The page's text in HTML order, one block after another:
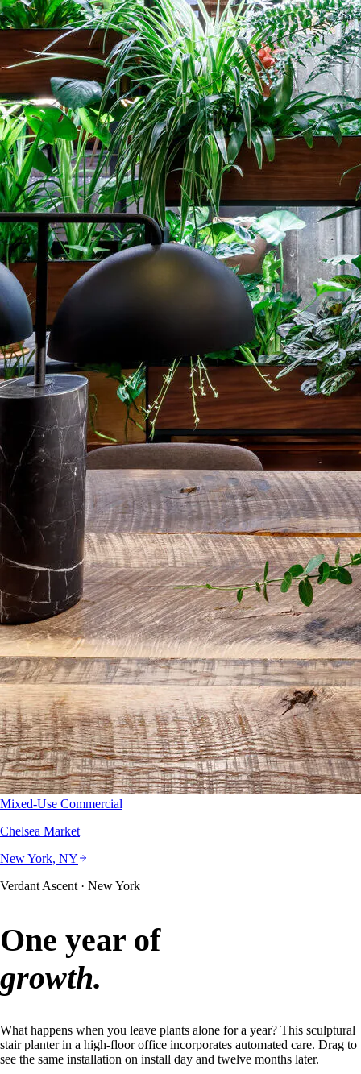
Mixed-Use Commercial
Chelsea Market
New York, NY
Verdant Ascent · New York
One year of
growth.
What happens when you leave plants alone for a year? This sculptural
stair planter in a high-floor office incorporates automated care. Drag to
see the same installation on install day and twelve months later.